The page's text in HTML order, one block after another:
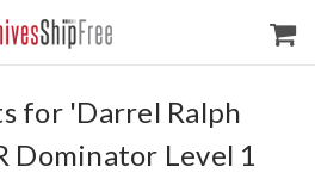
for 'Darrel Ralph
Dominator Level 1